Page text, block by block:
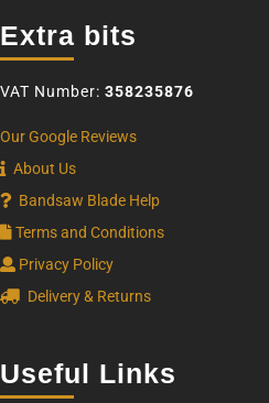
Extra bits
VAT Number: 358235876
Our Google Reviews
About Us
Bandsaw Blade Help
Terms and Conditions
Privacy Policy
Delivery & Returns
Useful Links